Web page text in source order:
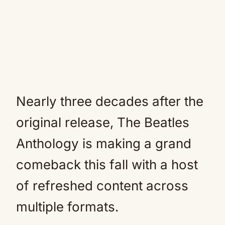
Nearly three decades after the
original release, The Beatles
Anthology is making a grand
comeback this fall with a host
of refreshed content across
multiple formats.